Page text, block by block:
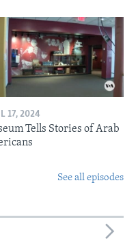
17, 2024
Tells Stories of Arab
See all episodes